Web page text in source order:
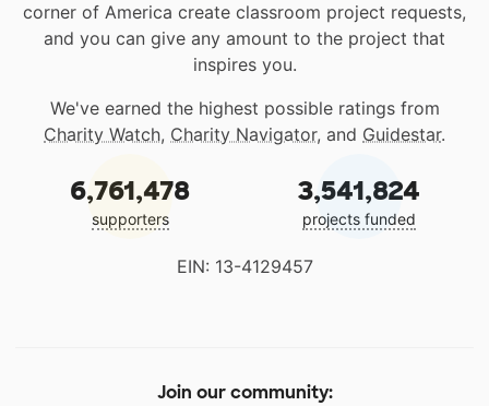
corner of America create classroom project requests,
and you can give any amount to the project that
inspires you.
We've earned the highest possible ratings from
Charity Watch, Charity Navigator, and Guidestar.
6,761,478
supporters
3,541,824
projects funded
EIN: 13-4129457
Join our community: